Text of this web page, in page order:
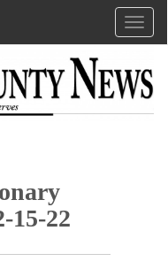
15-22